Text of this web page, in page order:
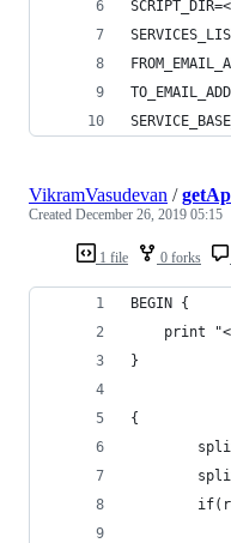
1 file 0 forks
VikramVasudevan /
Created December 26, 2019 05:15
BEGIN {
print
}
{